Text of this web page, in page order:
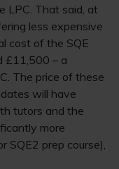
LPC. That said, at
less expensive
cost of the SQE
£11,500 – a
The price of these
will have
tutors and the
more
SQE2 prep course),